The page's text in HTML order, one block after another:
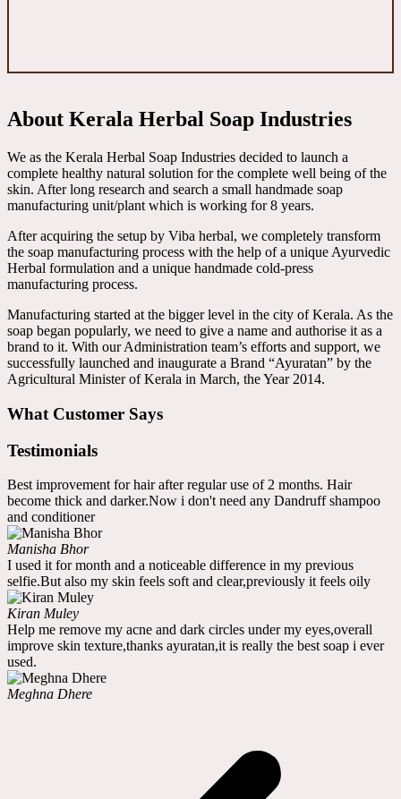
About Kerala Herbal Soap Industries
We as the Kerala Herbal Soap Industries decided to launch a
complete healthy natural solution for the complete well being of the
skin. After long research and search a small handmade soap
manufacturing unit/plant which is working for 8 years.
After acquiring the setup by Viba herbal, we completely transform
the soap manufacturing process with the help of a unique Ayurvedic
Herbal formulation and a unique handmade cold-press
manufacturing process.
Manufacturing started at the bigger level in the city of Kerala. As the
soap began popularly, we need to give a name and authorise it as a
brand to it. With our Administration team’s efforts and support, we
successfully launched and inaugurate a Brand “Ayuratan” by the
Agricultural Minister of Kerala in March, the Year 2014.
What Customer Says
Testimonials
Best improvement for hair after regular use of 2 months. Hair
become thick and darker.Now i don't need any Dandruff shampoo
and conditioner
Manisha Bhor
I used it for month and a noticeable difference in my previous
selfie.But also my skin feels soft and clear,previously it feels oily
Kiran Muley
Help me remove my acne and dark circles under my eyes,overall
improve skin texture,thanks ayuratan,it is really the best soap i ever
used.
Meghna Dhere